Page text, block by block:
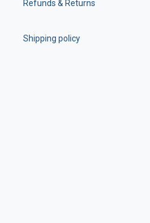
Refunds & Returns
Shipping policy